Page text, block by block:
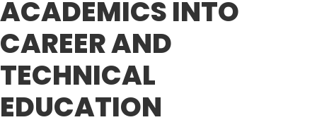
Publications
Members
Contact
ACADEMICS INTO
CAREER AND
TECHNICAL
EDUCATION